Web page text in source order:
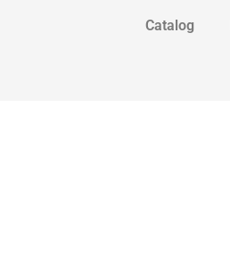
Catalog